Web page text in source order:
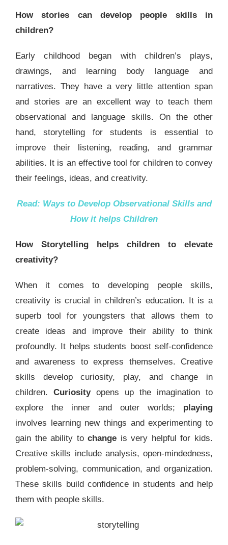
How stories can develop people skills in
children?
Early childhood began with children’s plays,
drawings, and learning body language and
narratives. They have a very little attention span
and stories are an excellent way to teach them
observational and language skills. On the other
hand, storytelling for students is essential to
improve their listening, reading, and grammar
abilities. It is an effective tool for children to convey
their feelings, ideas, and creativity.
Read: Ways to Develop Observational Skills and
How it helps Children
How Storytelling helps children to elevate
creativity?
When it comes to developing people skills,
creativity is crucial in children’s education. It is a
superb tool for youngsters that allows them to
create ideas and improve their ability to think
profoundly. It helps students boost self-confidence
and awareness to express themselves. Creative
skills develop curiosity, play, and change in
children. Curiosityopens up the imagination to
explore the inner and outer worlds; playing
involves learning new things and experimenting to
gain the ability tochange is very helpful for kids.
Creative skills include analysis, open-mindedness,
problem-solving, communication, and organization.
These skills build confidence in students and help
them with people skills.